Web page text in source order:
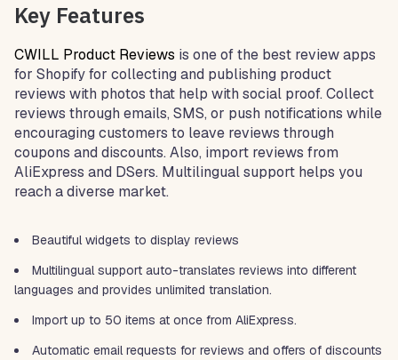
Key Features
CWILL Product Reviews is one of the best review apps
for Shopify for collecting and publishing product
reviews with photos that help with social proof. Collect
reviews through emails, SMS, or push notifications while
encouraging customers to leave reviews through
coupons and discounts. Also, import reviews from
AliExpress and DSers. Multilingual support helps you
reach a diverse market.
Beautiful widgets to display reviews
Multilingual support auto-translates reviews into different
languages and provides unlimited translation.
Import up to 50 items at once from AliExpress.
Automatic email requests for reviews and offers of discounts